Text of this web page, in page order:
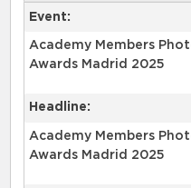
Event:
Academy Members
Awards Madrid 2025
Headline:
Academy Members
Awards Madrid 2025